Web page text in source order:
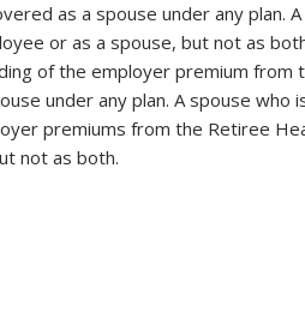
as a spouse under any plan.
or as a spouse, but not as
of the employer premium from
under any plan. A spouse who
premiums from the Retiree
not as both.